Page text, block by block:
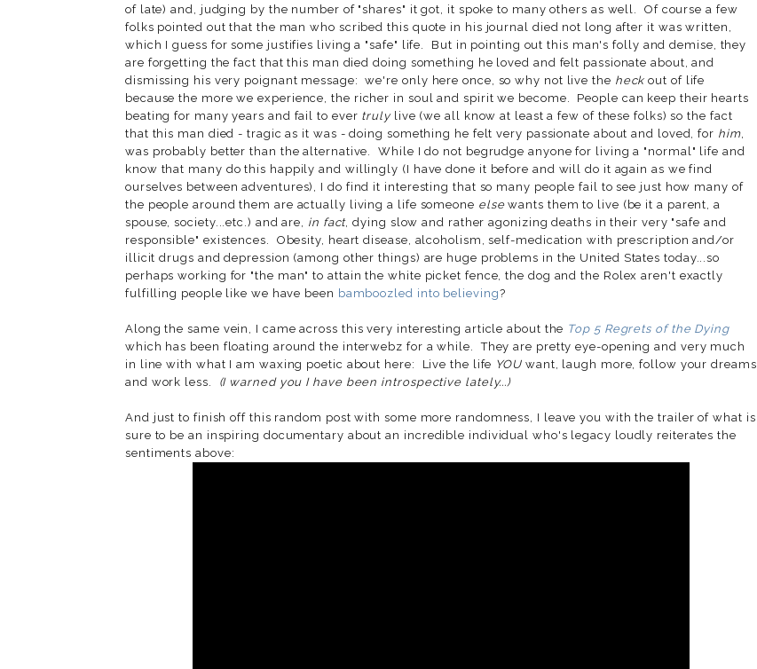
of late) and, judging by the number of "shares" it got, it spoke to many others as well. Of course a few
folks pointed out that the man who scribed this quote in his journal died not long after it was written,
which I guess for some justifies living a "safe" life. But in pointing out this man's folly and demise, they
are forgetting the fact that this man died doing something he loved and felt passionate about, and
dismissing his very poignant message: we're only here once, so why not live the heck out of life
because the more we experience, the richer in soul and spirit we become. People can keep their hearts
beating for many years and fail to ever trulylive (we all know at least a few of these folks) so the fact
that this man died - tragic as it was - doing something he felt very passionate about and loved, for him,
was probably better than the alternative. While I do not begrudge anyone for living a "normal" life and
know that many do this happily and willingly (I have done it before and will do it again as we find
ourselves between adventures), I do find it interesting that so many people fail to see just how many of
the people around them are actually living a life someone elsewants them to live (be it a parent, a
spouse, society...etc.) and are, in fact, dying slow and rather agonizing deaths in their very "safe and
responsible" existences. Obesity, heart disease, alcoholism, self-medication with prescription and/or
illicit drugs and depression (among other things) are huge problems in the United States today...so
perhaps working for "the man" to attain the white picket fence, the dog and the Rolex aren't exactly
fulfilling people like we have been bamboozled into believing?
Along the same vein, I came across this very interesting article about the Top 5 Regrets of the Dying
which has been floating around the interwebz for a while. They are pretty eye-opening and very much
in line with what I am waxing poetic about here: Live the life YOUwant, laugh more, follow your dreams
and work less. (I warned you I have been introspective lately...)
And just to finish off this random post with some more randomness, I leave you with the trailer of what is
sure to be an inspiring documentary about an incredible individual who's legacy loudly reiterates the
sentiments above: